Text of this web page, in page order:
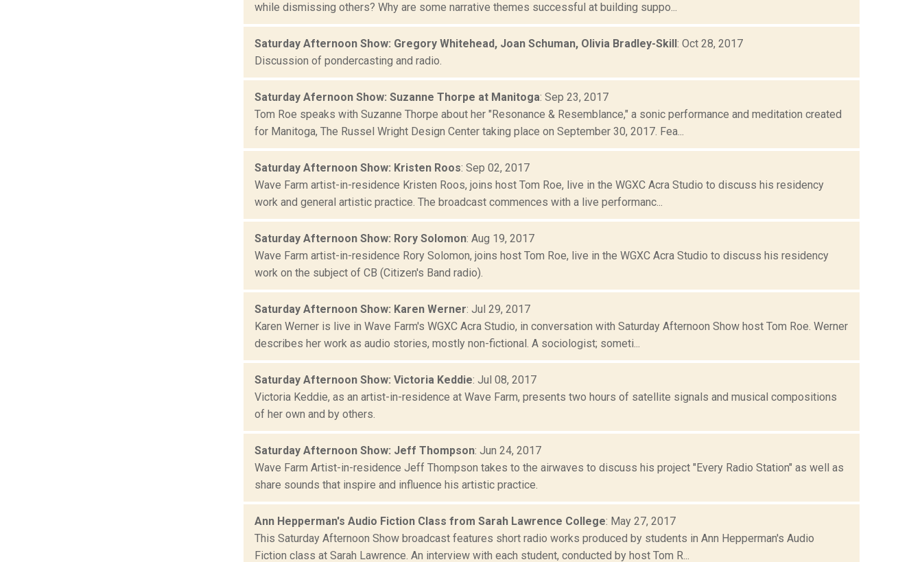
while dismissing others? Why are some narrative themes successful at building suppo...
Saturday Afternoon Show: Gregory Whitehead, Joan Schuman, Olivia Bradley-Skill : Oct 28, 2017
Discussion of pondercasting and radio.
Saturday Afernoon Show: Suzanne Thorpe at Manitoga: Sep 23, 2017
Tom Roe speaks with Suzanne Thorpe about her "Resonance & Resemblance," a sonic performance and meditation created
for Manitoga, The Russel Wright Design Center taking place on September 30, 2017. Fea...
Saturday Afternoon Show: Kristen Roos: Sep 02, 2017
Wave Farm artist-in-residence Kristen Roos, joins host Tom Roe, live in the WGXC Acra Studio to discuss his residency
work and general artistic practice. The broadcast commences with a live performanc...
Saturday Afternoon Show: Rory Solomon: Aug 19, 2017
Wave Farm artist-in-residence Rory Solomon, joins host Tom Roe, live in the WGXC Acra Studio to discuss his residency
work on the subject of CB (Citizen's Band radio).
Saturday Afternoon Show: Karen Werner: Jul 29, 2017
Karen Werner is live in Wave Farm's WGXC Acra Studio, in conversation with Saturday Afternoon Show host Tom Roe. Werner
describes her work as audio stories, mostly non-fictional. A sociologist; someti...
Saturday Afternoon Show: Victoria Keddie: Jul 08, 2017
Victoria Keddie, as an artist-in-residence at Wave Farm, presents two hours of satellite signals and musical compositions
of her own and by others.
Saturday Afternoon Show: Jeff Thompson: Jun 24, 2017
Wave Farm Artist-in-residence Jeff Thompson takes to the airwaves to discuss his project "Every Radio Station" as well as
share sounds that inspire and influence his artistic practice.
Ann Hepperman's Audio Fiction Class from Sarah Lawrence College: May 27, 2017
This Saturday Afternoon Show broadcast features short radio works produced by students in Ann Hepperman's Audio
Fiction class at Sarah Lawrence. An interview with each student, conducted by host Tom R...